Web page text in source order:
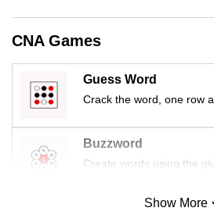
CNA Games
Guess Word
Crack the word, one row
Buzzword
Create words using the
Mini SudokuShow More
but
still
having
issues?
Contact